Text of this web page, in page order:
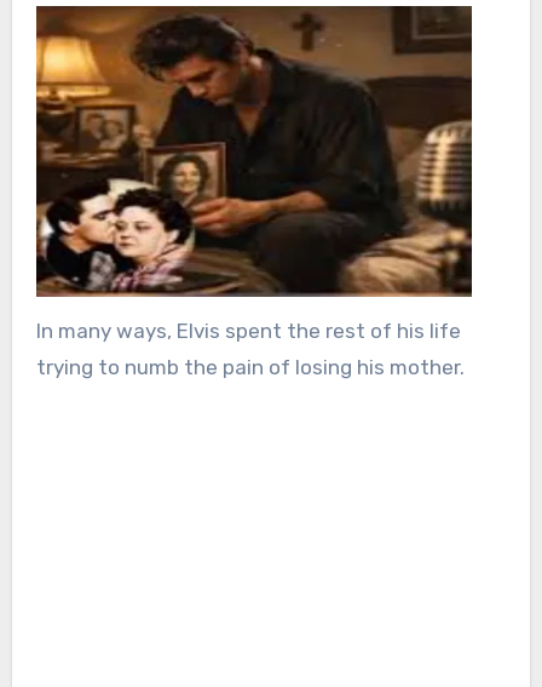
In many ways, Elvis spent the rest of his life
trying to numb the pain of losing his mother.